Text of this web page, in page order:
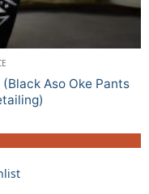
Aso Oke Pants